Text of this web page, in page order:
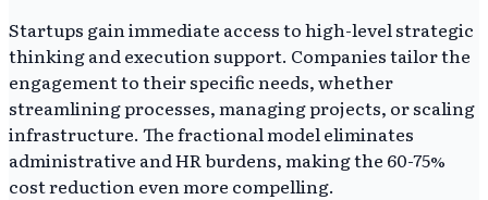
Startups gain immediate access to high-level strategic
thinking and execution support. Companies tailor the
engagement to their specific needs, whether
streamlining processes, managing projects, or scaling
infrastructure. The fractional model eliminates
administrative and HR burdens, making the 60-75%
cost reduction even more compelling.